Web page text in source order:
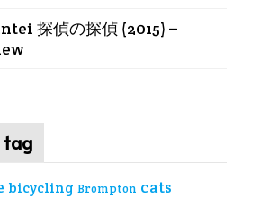
探偵の探偵 (2015) –
tag
bicycling Brompton cats